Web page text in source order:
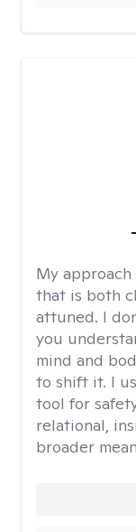
My
that is both
attuned. I
you
mind and
to shift it. I
tool for
relational,
broader